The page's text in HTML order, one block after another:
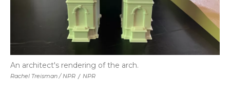
Rachel Treisman / NPR / NPR
An architect's rendering of the arch.